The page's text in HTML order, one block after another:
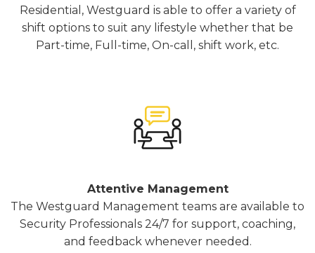
Residential, Westguard is able to offer a variety of
shift options to suit any lifestyle whether that be
Part-time, Full-time, On-call, shift work, etc.
Attentive Management
The Westguard Management teams are available to
Security Professionals 24/7 for support, coaching,
and feedback whenever needed.